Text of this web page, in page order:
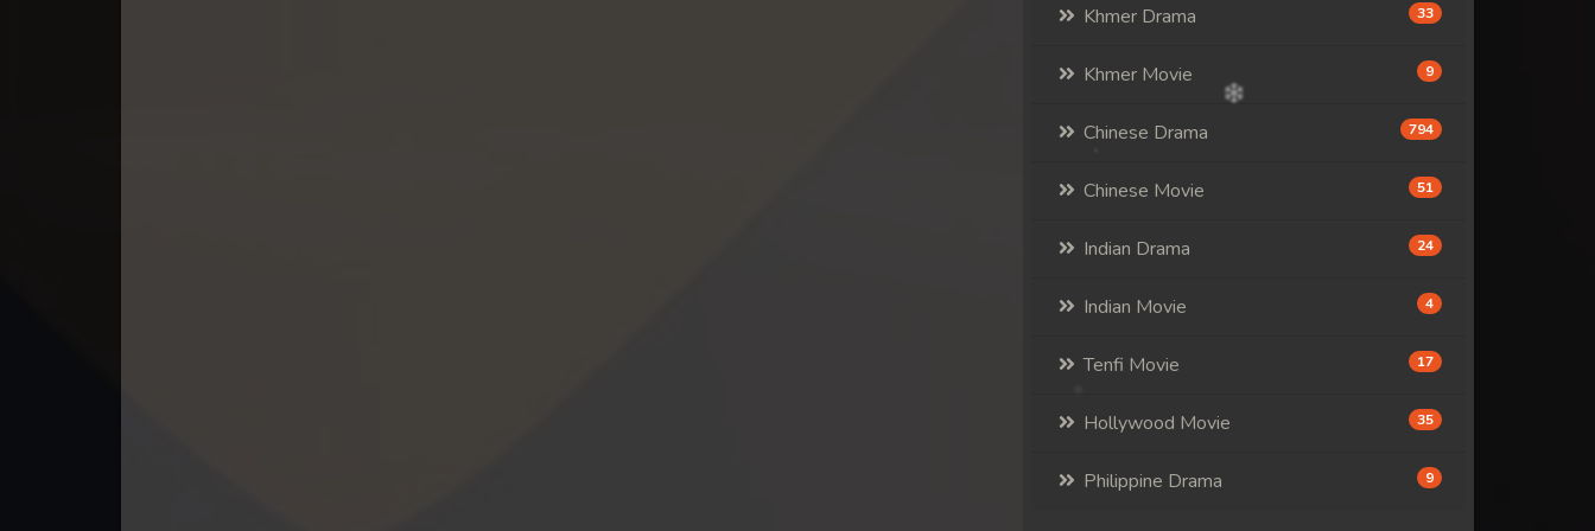
Khmer Drama 33
Khmer Movie 9
Chinese Drama 794
Chinese Movie 51
Indian Drama 24
Indian Movie 4
Tenfi Movie 17
Hollywood Movie 35
Philippine Drama 9